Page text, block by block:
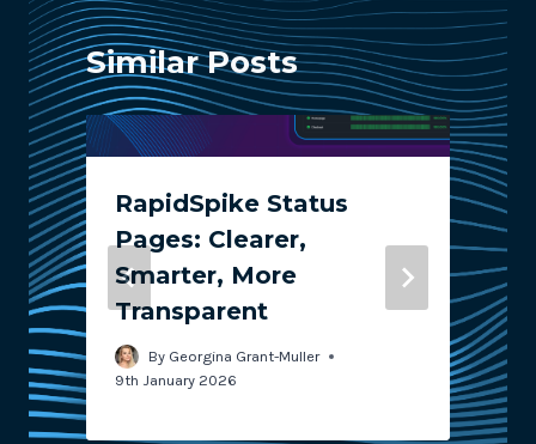
Similar Posts
RapidSpike Status
Pages: Clearer,
Smarter, More
Transparent
By Georgina Grant-Muller
9th January 2026